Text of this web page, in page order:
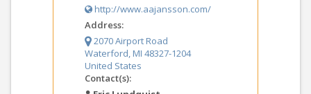
http://www.aajansson.com/
Address:
2070 Airport Road
Waterford, MI 48327-1204
United States
Contact(s):